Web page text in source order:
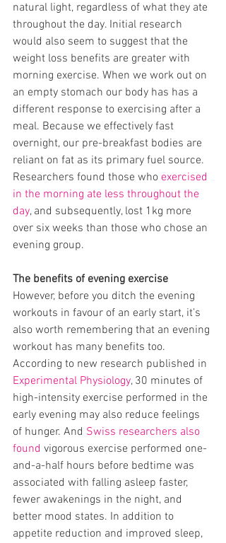
natural light, regardless of what they ate
throughout the day. Initial research
would also seem to suggest that the
weight loss benefits are greater with
morning exercise. When we work out on
an empty stomach our body has has a
different response to exercising after a
meal. Because we effectively fast
overnight, our pre-breakfast bodies are
reliant on fat as its primary fuel source.
Researchers found those who exercised
in the morning ate less throughout the
day, and subsequently, lost 1kg more
over six weeks than those who chose an
evening group.
The benefits of evening exercise
However, before you ditch the evening
workouts in favour of an early start, it’s
also worth remembering that an evening
workout has many benefits too.
According to new research published in
Experimental Physiology, 30 minutes of
high-intensity exercise performed in the
early evening may also reduce feelings
of hunger. And Swiss researchers also
found vigorous exercise performed one-
and-a-half hours before bedtime was
associated with falling asleep faster,
fewer awakenings in the night, and
better mood states. In addition to
appetite reduction and improved sleep,